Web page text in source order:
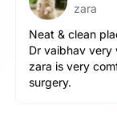
Simba
The service
helpful and
the pets here.
went really well.